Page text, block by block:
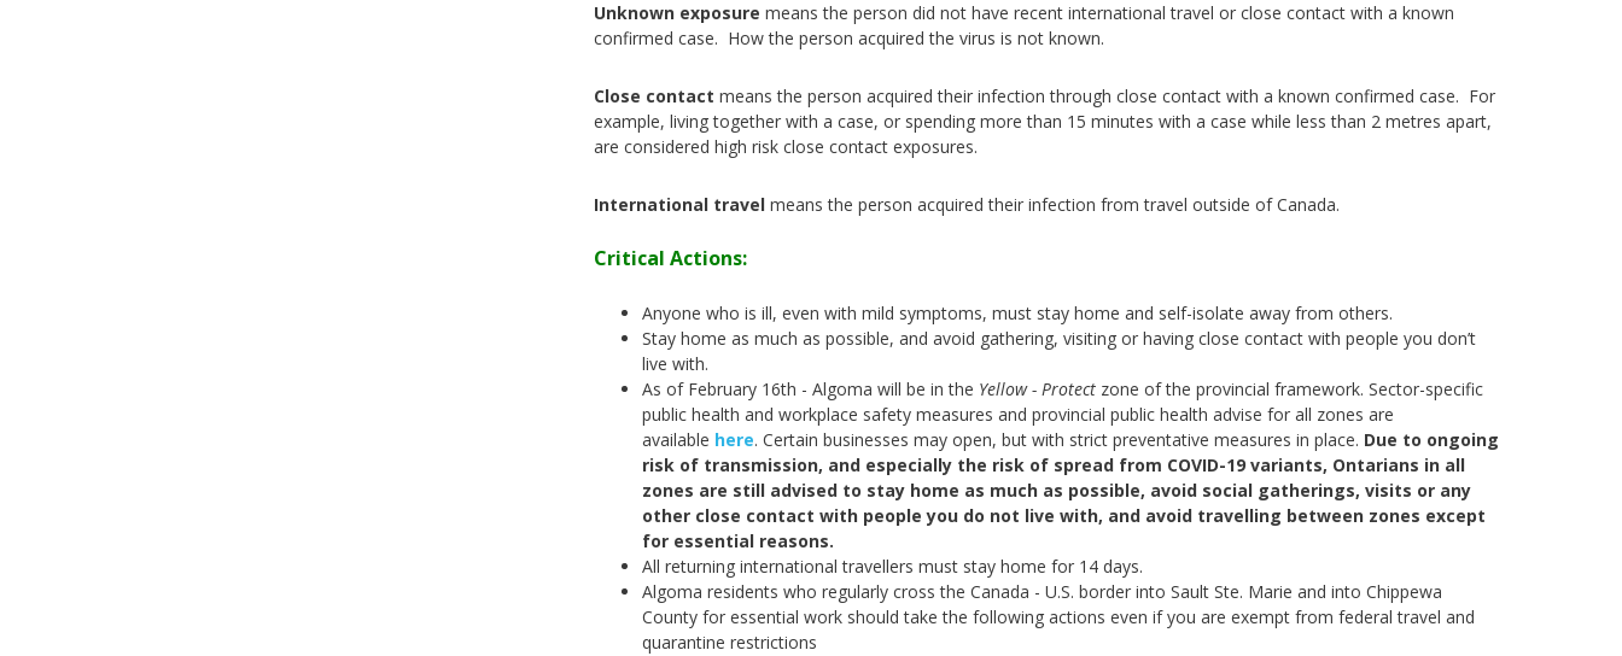
Unknown exposure means the person did not have recent international travel or close contact with a known
confirmed case. How the person acquired the virus is not known.
Close contact means the person acquired their infection through close contact with a known confirmed case. For
example, living together with a case, or spending more than 15 minutes with a case while less than 2 metres apart,
are considered high risk close contact exposures.
International travel means the person acquired their infection from travel outside of Canada.
Critical Actions:
Anyone who is ill, even with mild symptoms, must stay home and self-isolate away from others.
Stay home as much as possible, and avoid gathering, visiting or having close contact with people you don’t
live with.
As of February 16th - Algoma will be in the Yellow - Protect zone of the provincial framework. Sector-specific
public health and workplace safety measures and provincial public health advise for all zones are
available here. Certain businesses may open, but with strict preventative measures in place. Due to ongoing
risk of transmission, and especially the risk of spread from COVID-19 variants, Ontarians in all
zones are still advised to stay home as much as possible, avoid social gatherings, visits or any
other close contact with people you do not live with, and avoid travelling between zones except
for essential reasons.
All returning international travellers must stay home for 14 days.
Algoma residents who regularly cross the Canada - U.S. border into Sault Ste. Marie and into Chippewa
County for essential work should take the following actions even if you are exempt from federal travel and
quarantine restrictions